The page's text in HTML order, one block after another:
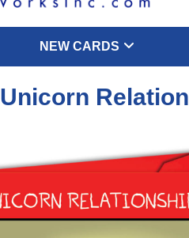
NEW CARDS
Unicorn